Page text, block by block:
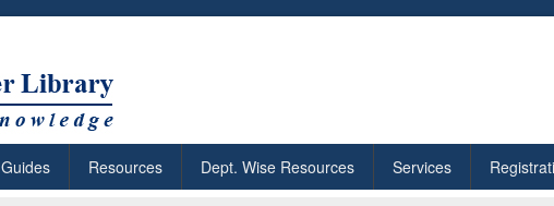
Guides Resources Dept. Wise Resources Services